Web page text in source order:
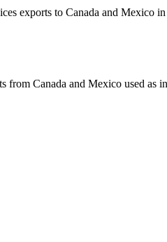
exports to Canada and Mexico
from Canada and Mexico used as